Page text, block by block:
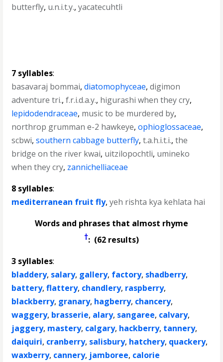
butterfly, u.n.i.t.y.,yacatecuhtli
7 syllables:
basavaraj bommai,diatomophyceae,digimon
adventure tri.,f.r.i.d.a.y., higurashi when they cry,
lepidodendraceae, music to be murdered by,
northrop grumman e-2 hawkeye,ophioglossaceae,
scbwi,southern cabbage butterfly,t.a.h.i.t.i.,the
bridge on the river kwai, uitzilopochtli, umineko
when they cry, zannichelliaceae
8 syllables:
mediterranean fruit fly,yeh rishta kya kehlata hai
Words and phrases that almost rhyme
†: (62 results)
3 syllables:
bladdery, salary, gallery, factory, shadberry,
battery,flattery, chandlery, raspberry,
blackberry, granary, hagberry, chancery,
waggery, brasserie, alary, sangaree, calvary,
jaggery, mastery, calgary, hackberry, tannery,
daiquiri, cranberry, salisbury, hatchery, quackery,
waxberry, cannery, jamboree, calorie